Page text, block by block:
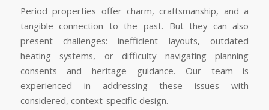
Period properties offer charm, craftsmanship, and a
tangible connection to the past. But they can also
present challenges: inefficient layouts, outdated
heating systems, or difficulty navigating planning
consents and heritage guidance. Our team is
experienced in addressing these issues with
considered, context-specific design.